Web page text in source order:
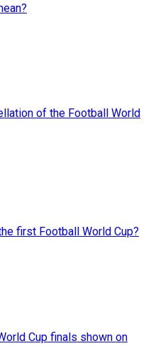
of the Football World
first Football World Cup?
Cup finals shown on